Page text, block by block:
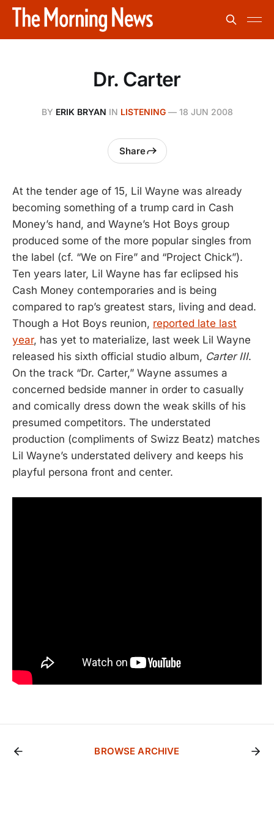
Dr. Carter
BY ERIK BRYAN IN LISTENING— 18 JUN 2008
Share
At the tender age of 15, Lil Wayne was already
becoming something of a trump card in Cash
Money’s hand, and Wayne’s Hot Boys group
produced some of the more popular singles from
the label (cf. “We on Fire” and “Project Chick”).
Ten years later, Lil Wayne has far eclipsed his
Cash Money contemporaries and is being
compared to rap’s greatest stars, living and dead.
Though a Hot Boys reunion, reported late last
year, has yet to materialize, last week Lil Wayne
released his sixth official studio album, Carter III.
On the track “Dr. Carter,” Wayne assumes a
concerned bedside manner in order to casually
and comically dress down the weak skills of his
presumed competitors. The understated
production (compliments of Swizz Beatz) matches
Lil Wayne’s understated delivery and keeps his
playful persona front and center.
BROWSE ARCHIVE